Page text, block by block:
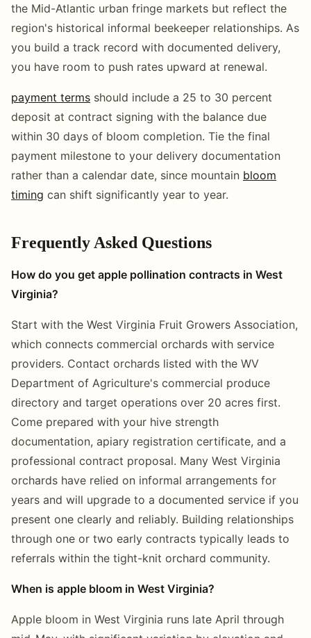
the Mid-Atlantic urban fringe markets but reflect the
region's historical informal beekeeper relationships. As
you build a track record with documented delivery,
you have room to push rates upward at renewal.
payment terms should include a 25 to 30 percent
deposit at contract signing with the balance due
within 30 days of bloom completion. Tie the final
payment milestone to your delivery documentation
rather than a calendar date, since mountain bloom
timing can shift significantly year to year.
Frequently Asked Questions
How do you get apple pollination contracts in West
Virginia?
Start with the West Virginia Fruit Growers Association,
which connects commercial orchards with service
providers. Contact orchards listed with the WV
Department of Agriculture's commercial produce
directory and target operations over 20 acres first.
Come prepared with your hive strength
documentation, apiary registration certificate, and a
professional contract proposal. Many West Virginia
orchards have relied on informal arrangements for
years and will upgrade to a documented service if you
present one clearly and reliably. Building relationships
through one or two early contracts typically leads to
referrals within the tight-knit orchard community.
When is apple bloom in West Virginia?
Apple bloom in West Virginia runs late April through